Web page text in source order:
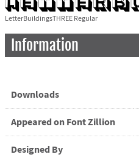
LetterBuildingsTHREE Regular
Information
Downloads
Appeared on Font Zillion
Designed By